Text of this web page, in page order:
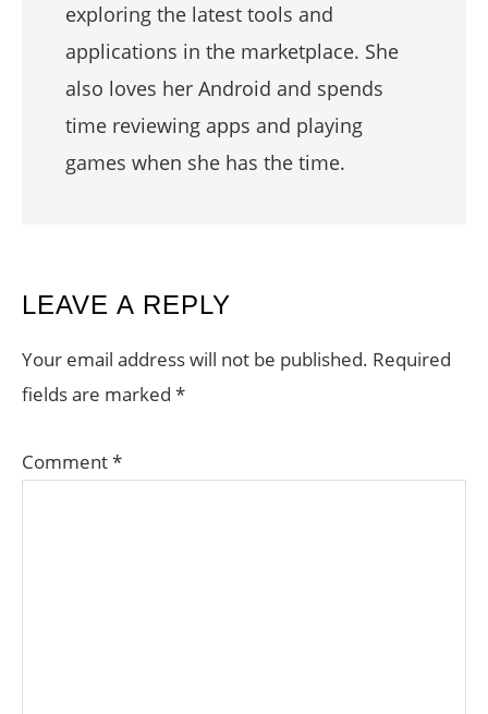
exploring the latest tools and
applications in the marketplace. She
also loves her Android and spends
time reviewing apps and playing
games when she has the time.
READER
INTERACTIONS
LEAVE A REPLY
Your email address will not be published. Required
fields are marked *
Comment*